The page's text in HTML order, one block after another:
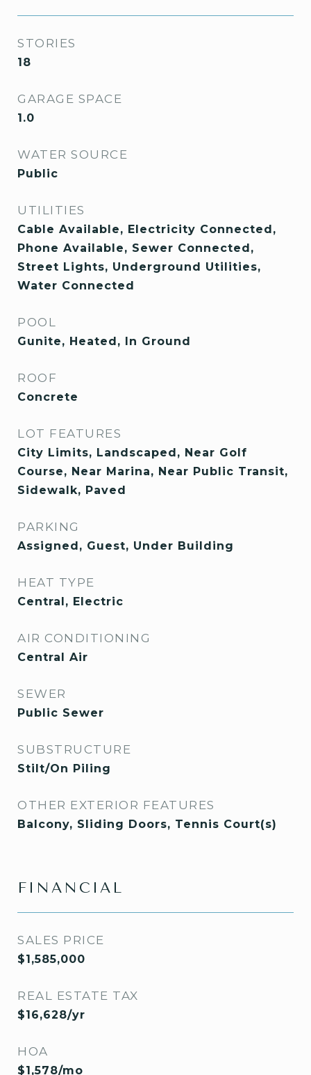
STORIES
18
GARAGE SPACE
1.0
WATER SOURCE
Public
UTILITIES
Cable Available, Electricity Connected,
Phone Available, Sewer Connected,
Street Lights, Underground Utilities,
Water Connected
POOL
Gunite, Heated, In Ground
ROOF
Concrete
LOT FEATURES
City Limits, Landscaped, Near Golf
Course, Near Marina, Near Public Transit,
Sidewalk, Paved
PARKING
Assigned, Guest, Under Building
HEAT TYPE
Central, Electric
AIR CONDITIONING
Central Air
SEWER
Public Sewer
SUBSTRUCTURE
Stilt/On Piling
OTHER EXTERIOR FEATURES
Balcony, Sliding Doors, Tennis Court(s)
FINANCIAL
SALES PRICE
$1,585,000
REAL ESTATE TAX
$16,628/yr
HOA
$1,578/mo